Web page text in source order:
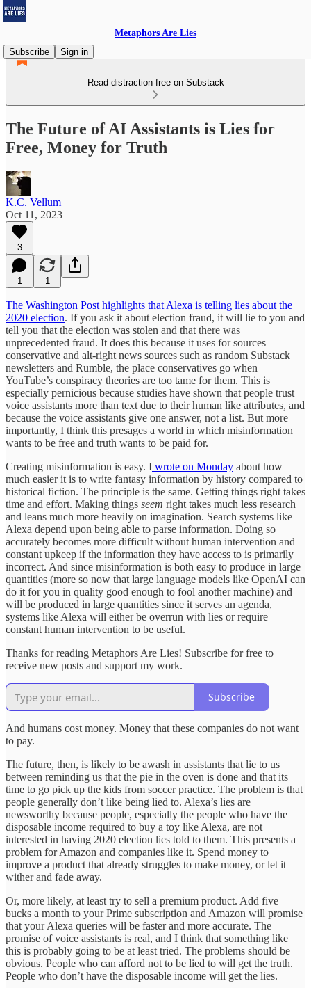
Metaphors Are Lies
Subscribe
Sign in
Read distraction-free on Substack
The Future of AI Assistants is Lies for
Free, Money for Truth
K.C. Vellum
Oct 11, 2023
3
1 1
The Washington Post highlights that Alexa is telling lies about the
2020 election. If you ask it about election fraud, it will lie to you and
tell you that the election was stolen and that there was
unprecedented fraud. It does this because it uses for sources
conservative and alt-right news sources such as random Substack
newsletters and Rumble, the place conservatives go when
YouTube’s conspiracy theories are too tame for them. This is
especially pernicious because studies have shown that people trust
voice assistants more than text due to their human like attributes, and
because the voice assistants give one answer, not a list. But more
importantly, I think this presages a world in which misinformation
wants to be free and truth wants to be paid for.
Creating misinformation is easy. I wrote on Monday about how
much easier it is to write fantasy information by history compared to
historical fiction. The principle is the same. Getting things right takes
time and effort. Making things seem right takes much less research
and leans much more heavily on imagination. Search systems like
Alexa depend upon being able to parse information. Doing so
accurately becomes more difficult without human intervention and
constant upkeep if the information they have access to is primarily
incorrect. And since misinformation is both easy to produce in large
quantities (more so now that large language models like OpenAI can
do it for you in quality good enough to fool another machine) and
will be produced in large quantities since it serves an agenda,
systems like Alexa will either be overrun with lies or require
constant human intervention to be useful.
Thanks for reading Metaphors Are Lies! Subscribe for free to
receive new posts and support my work.
Subscribe
And humans cost money. Money that these companies do not want
to pay.
The future, then, is likely to be awash in assistants that lie to us
between reminding us that the pie in the oven is done and that its
time to go pick up the kids from soccer practice. The problem is that
people generally don’t like being lied to. Alexa’s lies are
newsworthy because people, especially the people who have the
disposable income required to buy a toy like Alexa, are not
interested in having 2020 election lies told to them. This presents a
problem for Amazon and companies like it. Spend money to
improve a product that already struggles to make money, or let it
wither and fade away.
Or, more likely, at least try to sell a premium product. Add five
bucks a month to your Prime subscription and Amazon will promise
that your Alexa queries will be faster and more accurate. The
promise of voice assistants is real, and I think that something like
this is probably going to be at least tried. The problems should be
obvious. People who can afford not to be lied to will get the truth.
People who don’t have the disposable income will get the lies.